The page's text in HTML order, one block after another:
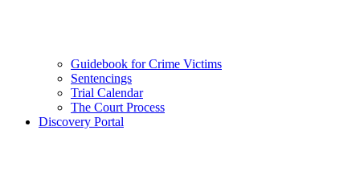
Guidebook for Crime Victims
Sentencings
Trial Calendar
The Court Process
Discovery Portal